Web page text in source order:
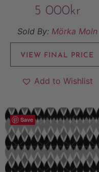
5 000kr
Sold By: Mörka Moln
VIEW FINAL PRICE
Add to Wishlist
Save